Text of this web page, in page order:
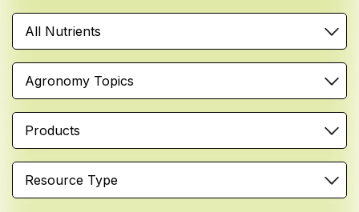
All Nutrients
Agronomy Topics
Products
Resource Type